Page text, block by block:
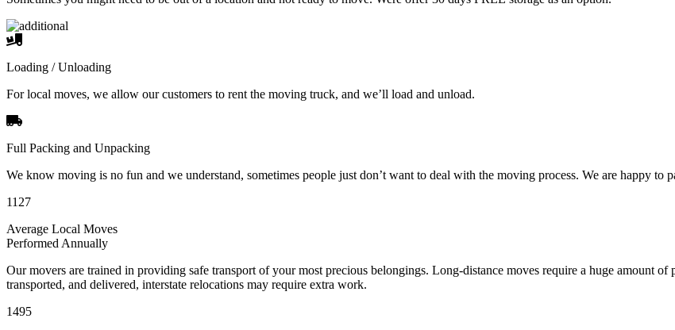
Loading / Unloading
For local moves, we allow our customers to rent the moving truck, and we’ll load and unload.
Full Packing and Unpacking
We know moving is no fun and we understand, sometimes people just don’t want to deal with the moving process. We are happy to
1127
Average Local Moves
Performed Annually
Our movers are trained in providing safe transport of your most precious belongings. Long-distance moves require a huge amount
transported, and delivered, interstate relocations may require extra work.
1495